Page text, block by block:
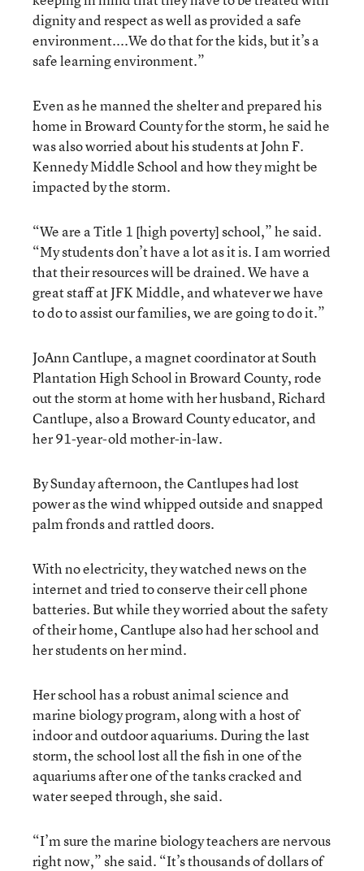
dignity and respect as well as provided a safe
environment....We do that for the kids, but it’s a
safe learning environment.”
Even as he manned the shelter and prepared his
home in Broward County for the storm, he said he
was also worried about his students at John F.
Kennedy Middle School and how they might be
impacted by the storm.
“We are a Title 1 [high poverty] school,” he said.
“My students don’t have a lot as it is. I am worried
that their resources will be drained. We have a
great staff at JFK Middle, and whatever we have
to do to assist our families, we are going to do it.”
JoAnn Cantlupe, a magnet coordinator at South
Plantation High School in Broward County, rode
out the storm at home with her husband, Richard
Cantlupe, also a Broward County educator, and
her 91-year-old mother-in-law.
By Sunday afternoon, the Cantlupes had lost
power as the wind whipped outside and snapped
palm fronds and rattled doors.
With no electricity, they watched news on the
internet and tried to conserve their cell phone
batteries. But while they worried about the safety
of their home, Cantlupe also had her school and
her students on her mind.
Her school has a robust animal science and
marine biology program, along with a host of
indoor and outdoor aquariums. During the last
storm, the school lost all the fish in one of the
aquariums after one of the tanks cracked and
water seeped through, she said.
“I’m sure the marine biology teachers are nervous
right now,” she said. “It’s thousands of dollars of